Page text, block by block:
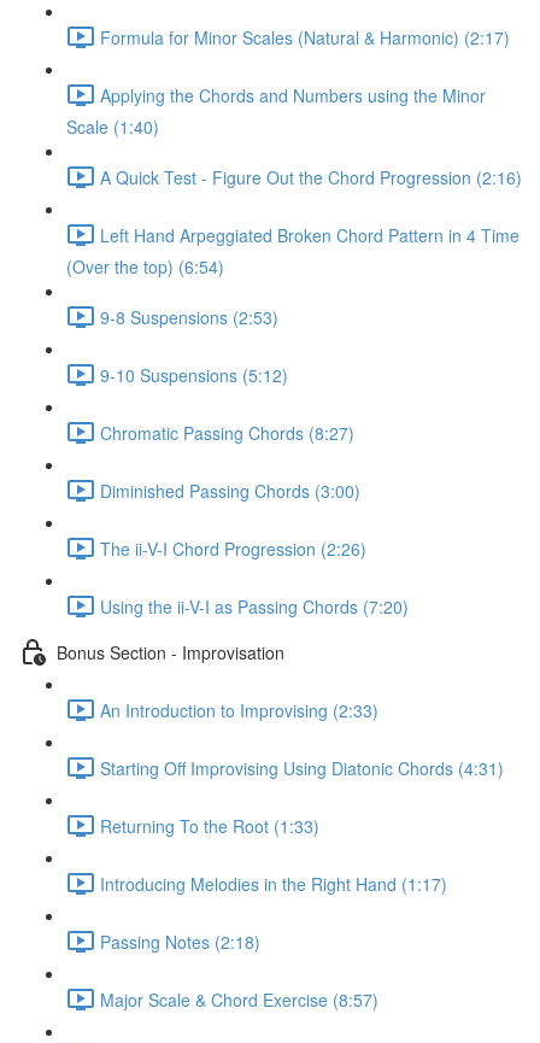
Formula for Minor Scales (Natural & Harmonic) (2:17)
Applying the Chords and Numbers using the Minor
Scale (1:40)
A Quick Test - Figure Out the Chord Progression (2:16)
Left Hand Arpeggiated Broken Chord Pattern in 4 Time
(Over the top) (6:54)
9-8 Suspensions (2:53)
9-10 Suspensions (5:12)
Chromatic Passing Chords (8:27)
Diminished Passing Chords (3:00)
The ii-V-I Chord Progression (2:26)
Using the ii-V-I as Passing Chords (7:20)
Bonus Section - Improvisation
An Introduction to Improvising (2:33)
Starting Off Improvising Using Diatonic Chords (4:31)
Returning To the Root (1:33)
Introducing Melodies in the Right Hand (1:17)
Passing Notes (2:18)
Major Scale & Chord Exercise (8:57)